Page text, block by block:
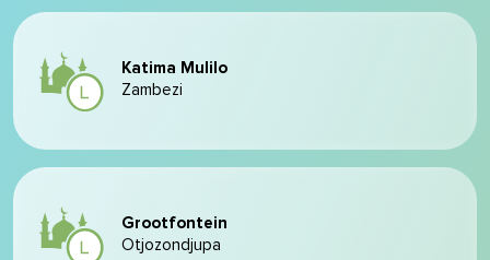
Katima Mulilo
Zambezi
Grootfontein
Otjozondjupa